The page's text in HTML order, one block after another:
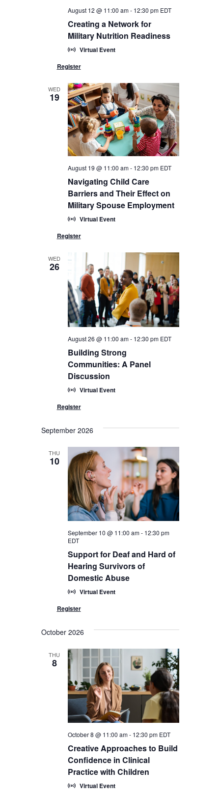
Creating a Network for
Military Nutrition Readiness
August 12 @ 11:00 am- 12:30 pm EDT
Virtual Event
WED
19
Navigating Child Care
Barriers and Their Effect on
Military Spouse Employment
August 19 @ 11:00 am- 12:30 pm EDT
Virtual Event
WED
26
Building Strong
Communities: A Panel
Discussion
August 26 @ 11:00 am- 12:30 pm EDT
Virtual Event
September 2026
THU
10
Support for Deaf and Hard of
Hearing Survivors of
Domestic Abuse
September 10 @ 11:00 am- 12:30 pm
EDT
Virtual Event
October 2026
THU
8
Creative Approaches to Build
Confidence in Clinical
Practice with Children
October 8 @ 11:00 am- 12:30 pm EDT
Virtual Event